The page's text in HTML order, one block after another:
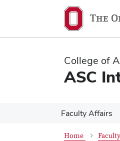
content
content
College of
ASC
Faculty Affairs
Home